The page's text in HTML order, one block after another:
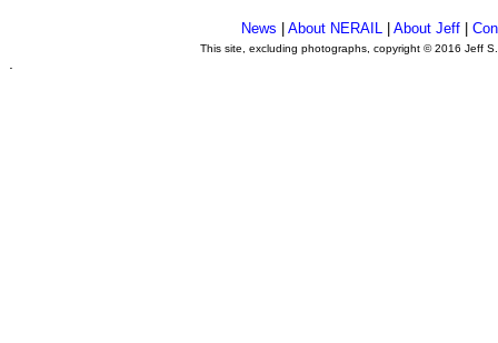
News |About NERAIL |About Jeff |
This site, excluding photographs, copyright © 2016 Jeff